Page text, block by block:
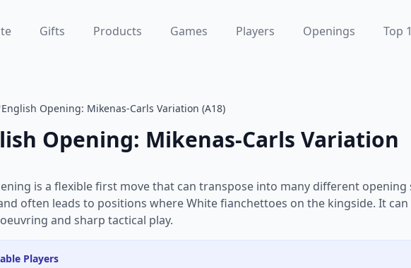
Gifts Products Games Players Openings Top
English Opening: Mikenas-Carls Variation (A18)
Opening: Mikenas-Carls Variation
is a flexible first move that can transpose into many different
often leads to positions where White fianchettoes on the kingside. It
and sharp tactical play.
Players